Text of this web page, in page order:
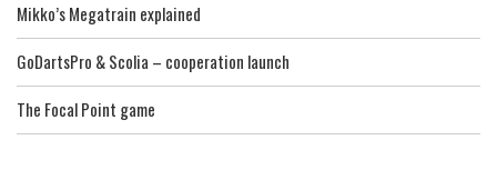
Mikko’s Megatrain explained
GoDartsPro & Scolia – cooperation launch
The Focal Point game